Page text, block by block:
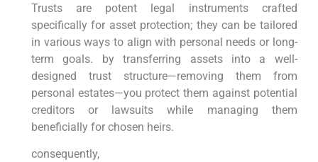
Trusts are potent legal instruments crafted
specifically for asset protection; they can be tailored
in various ways to align with personal needs or long-
term goals. by transferring assets into a well-
designed trust structure—removing them from
personal estates—you protect them against potential
creditors or lawsuits while managing them
beneficially for chosen heirs.
consequently,